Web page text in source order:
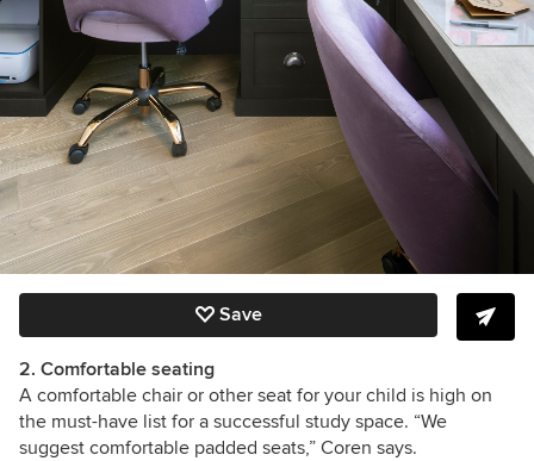
Save
2. Comfortable seating
A comfortable chair or other seat for your child is high on
the must-have list for a successful study space. “We
suggest comfortable padded seats,” Coren says.